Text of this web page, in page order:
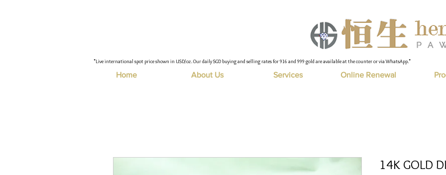
"Live international spot price shown in USD/oz. Our daily SGD buying and selling rates for 916 and 999 gold are available at the counter or via WhatsApp."
Home About Us Services Online Renewal
14K GOLD